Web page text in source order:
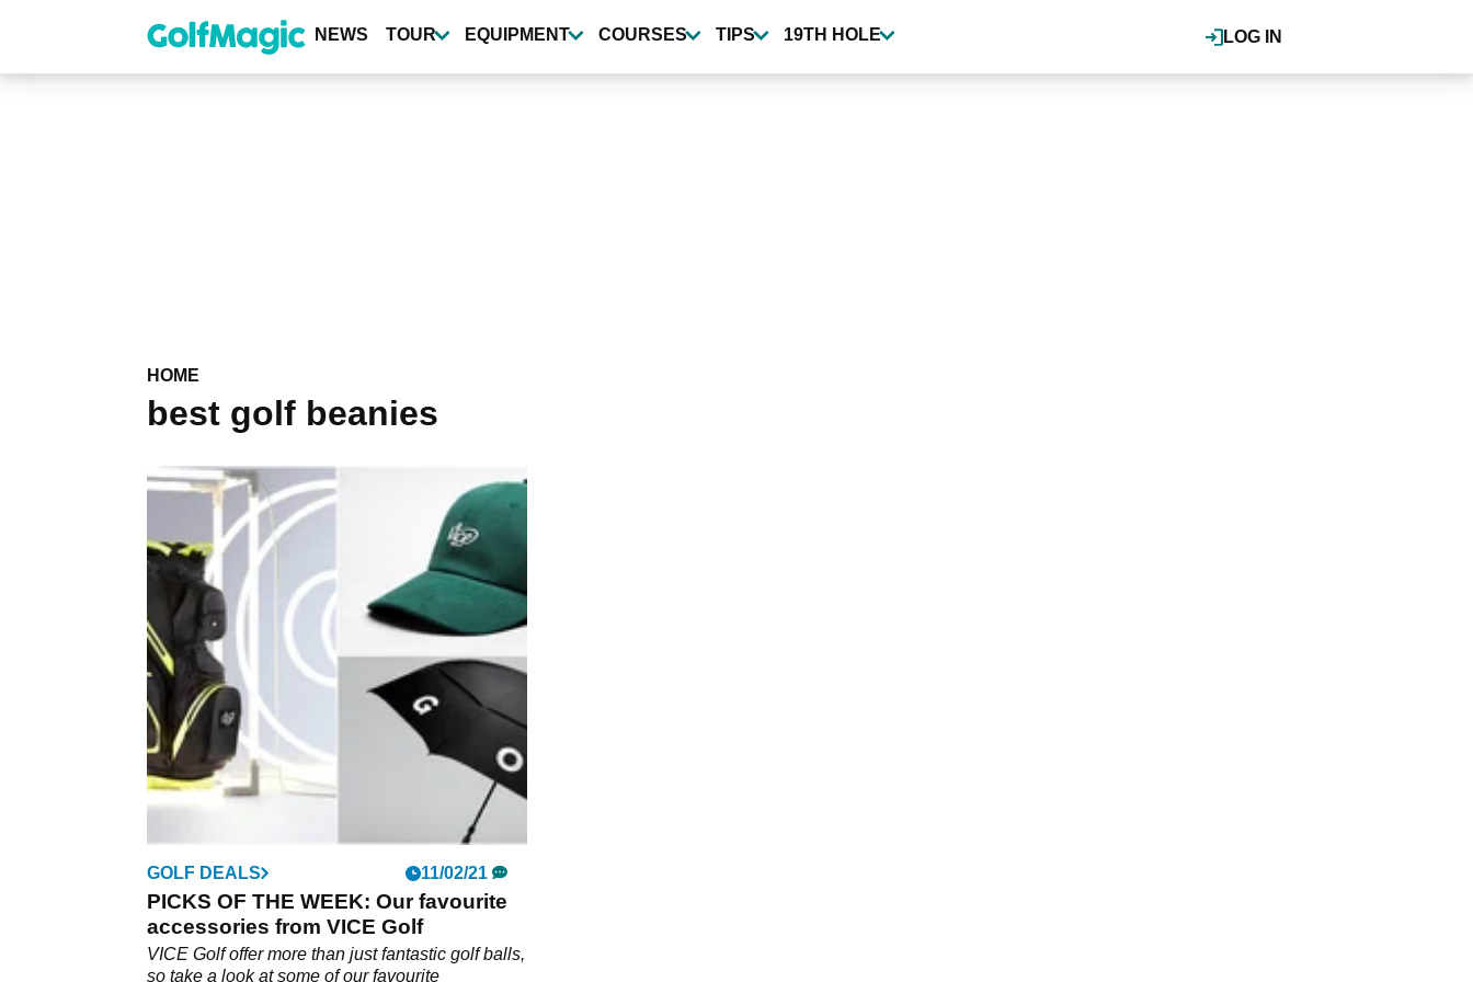
content
LOG IN
NEWS TOUR EQUIPMENT COURSES TIPS 19TH HOLE
HOME
best golf beanies
GOLF DEALS 11/02/21
PICKS OF THE WEEK: Our favourite
accessories from VICE Golf
VICE Golf offer more than just fantastic golf balls,
so take a look at some of our favourite